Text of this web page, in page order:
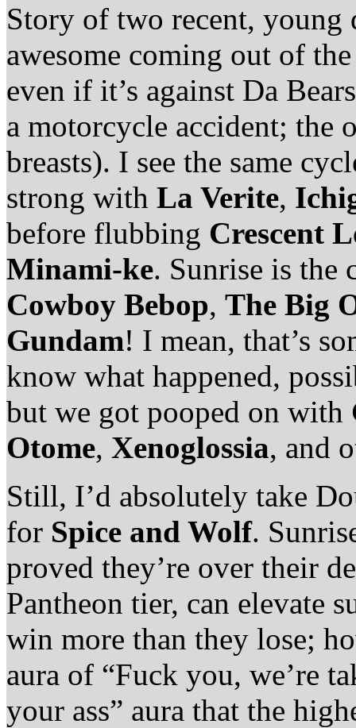
Story of two recent, young
awesome coming out of
even if it’s against Da
a motorcycle accident; the
breasts). I see the same
strong with La Verite,
before flubbing Crescent
Minami-ke. Sunrise is the
Cowboy Bebop, The Big
Gundam! I mean, that’s
know what happened,
but we got pooped on with
Otome, Xenoglossia, and
Still, I’d absolutely take
for Spice and Wolf.
proved they’re over their
Pantheon tier, can elevate
win more than they lose;
aura of “Fuck you, we’re
your ass” aura that the